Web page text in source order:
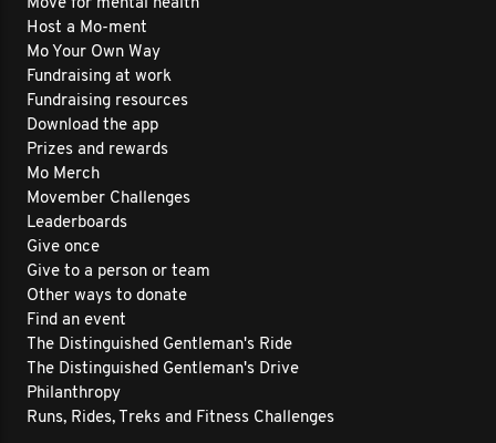
Move for mental health
Host a Mo-ment
Mo Your Own Way
Fundraising at work
Fundraising resources
Download the app
Prizes and rewards
Mo Merch
Movember Challenges
Leaderboards
Give once
Give to a person or team
Other ways to donate
Find an event
The Distinguished Gentleman's Ride
The Distinguished Gentleman's Drive
Philanthropy
Runs, Rides, Treks and Fitness Challenges